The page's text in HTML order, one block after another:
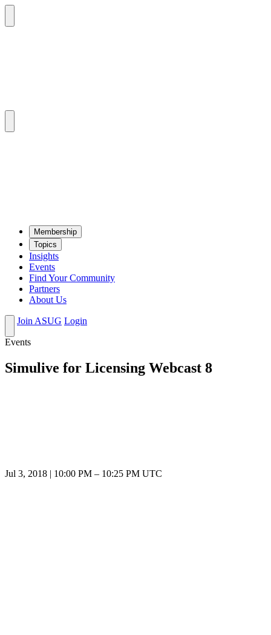
Mem­ber­ship
Top­ics
Insights
Events
Find Your Community
Partners
About Us
Join ASUG Login
Events
Simulive for Licensing Webcast 8
Jul 3, 2018 10:00 PM – 10:25 PM UTC